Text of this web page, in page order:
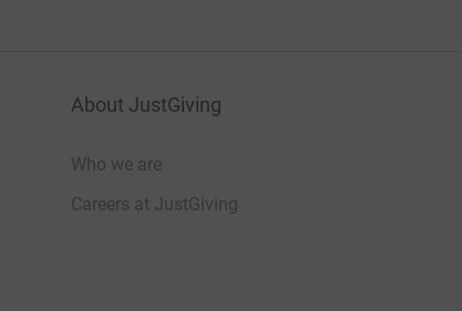
About JustGiving
Who we are
Careers at JustGiving